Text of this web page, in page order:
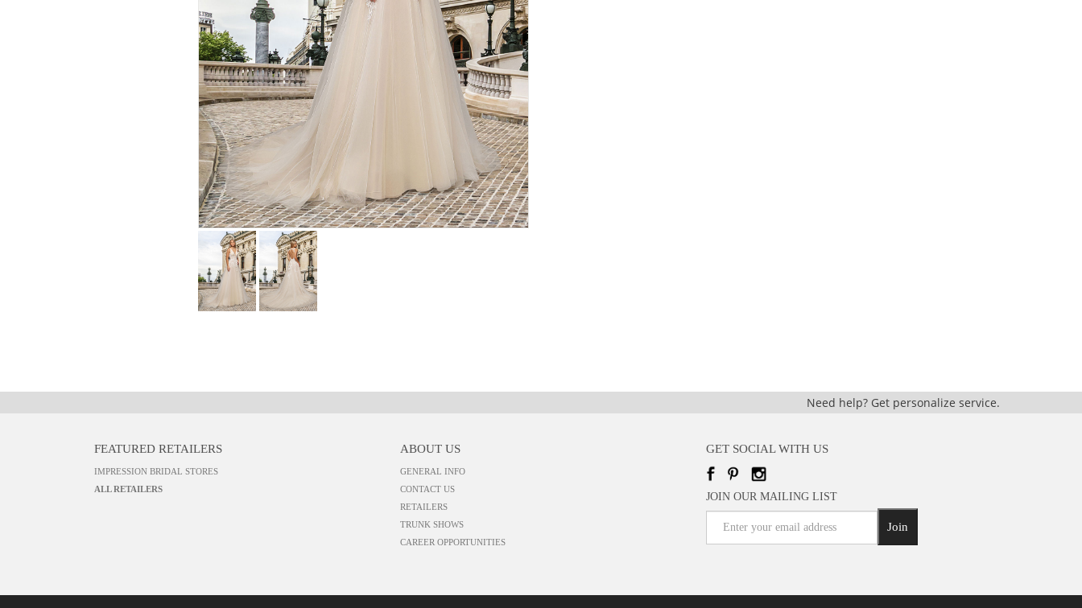
Need help? Get personalize service.
FEATURED RETAILERS
IMPRESSION BRIDAL STORES
ALL RETAILERS
ABOUT US
GENERAL INFO
CONTACT US
RETAILERS
TRUNK SHOWS
CAREER OPPORTUNITIES
GET SOCIAL WITH US
JOIN OUR MAILING LIST
Join